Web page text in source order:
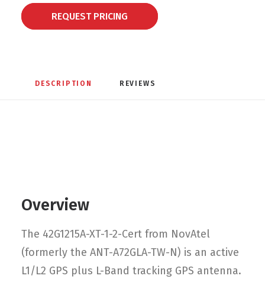
REQUEST PRICING
DESCRIPTION REVIEWS
Overview
The 42G1215A-XT-1-2-Cert from NovAtel
(formerly the ANT-A72GLA-TW-N) is an active
L1/L2 GPS plus L-Band tracking GPS antenna.